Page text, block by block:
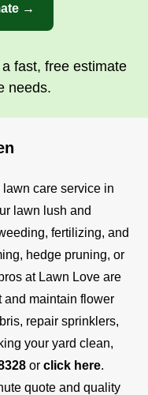
→
fast, free estimate
needs.
care service in
lawn lush and
fertilizing, and
hedge pruning, or
at Lawn Love are
and maintain flower
repair sprinklers,
your yard clean,
or click here.
quote and quality